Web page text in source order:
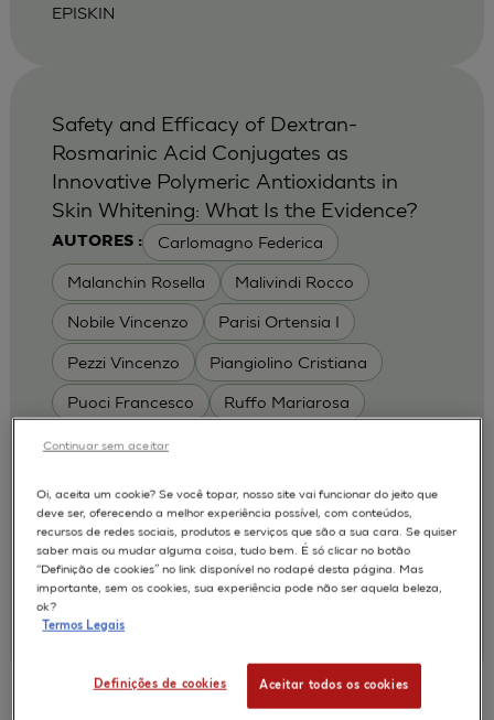
EPISKIN
AUTORES : Carlomagno Federica
Malanchin Rosella Malivindi Rocco
Nobile Vincenzo Parisi Ortensia I
Pezzi Vincenzo Piangiolino Cristiana
Puoci Francesco Ruffo Mariarosa
Scrivano Luca
RHE / RECONSTRUCTED HUMAN
EPIDERMIS
APLICAÇÕES : Depigmentation
Safety and Efficacy of Dextran-
Rosmarinic Acid Conjugates as
Innovative Polymeric Antioxidants in
Skin Whitening: What Is the Evidence?
2017Cosmetics 2017| University of Calabria,
Ro.el.mi. srl, Farcoderm Srl Member of Complife
Group
Oi, aceita um cookie? Se você topar, nosso site vai funcionar do jeito que
deve ser, oferecendo a melhor experiência possível, com conteúdos,
recursos de redes sociais, produtos e serviços que são a sua cara. Se quiser
saber mais ou mudar alguma coisa, tudo bem. É só clicar no botão
“Definição de cookies” no link disponível no rodapé desta página. Mas
importante, sem os cookies, sua experiência pode não ser aquela beleza,
ok?
Termos Legais
Definições de cookies Aceitar todos os cookies
Continuar sem aceitar